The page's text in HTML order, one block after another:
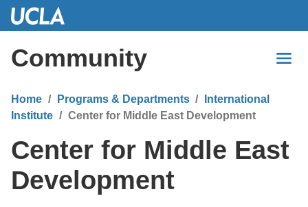
Skip
Content
Community
Home Programs & Departments
International
Institute
Center for Middle East Development
Center for Middle East
Development